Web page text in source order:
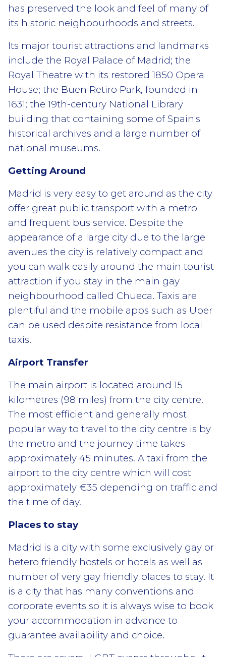
has preserved the look and feel of many of
its historic neighbourhoods and streets.
Its major tourist attractions and landmarks
include the Royal Palace of Madrid; the
Royal Theatre with its restored 1850 Opera
House; the Buen Retiro Park, founded in
1631; the 19th-century National Library
building that containing some of Spain's
historical archives and a large number of
national museums.
Getting Around
Madrid is very easy to get around as the city
offer great public transport with a metro
and frequent bus service. Despite the
appearance of a large city due to the large
avenues the city is relatively compact and
you can walk easily around the main tourist
attraction if you stay in the main gay
neighbourhood called Chueca. Taxis are
plentiful and the mobile apps such as Uber
can be used despite resistance from local
taxis.
Airport Transfer
The main airport is located around 15
kilometres (98 miles) from the city centre.
The most efficient and generally most
popular way to travel to the city centre is by
the metro and the journey time takes
approximately 45 minutes. A taxi from the
airport to the city centre which will cost
approximately €35 depending on traffic and
the time of day.
Places to stay
Madrid is a city with some exclusively gay or
hetero friendly hostels or hotels as well as
number of very gay friendly places to stay. It
is a city that has many conventions and
corporate events so it is always wise to book
your accommodation in advance to
guarantee availability and choice.